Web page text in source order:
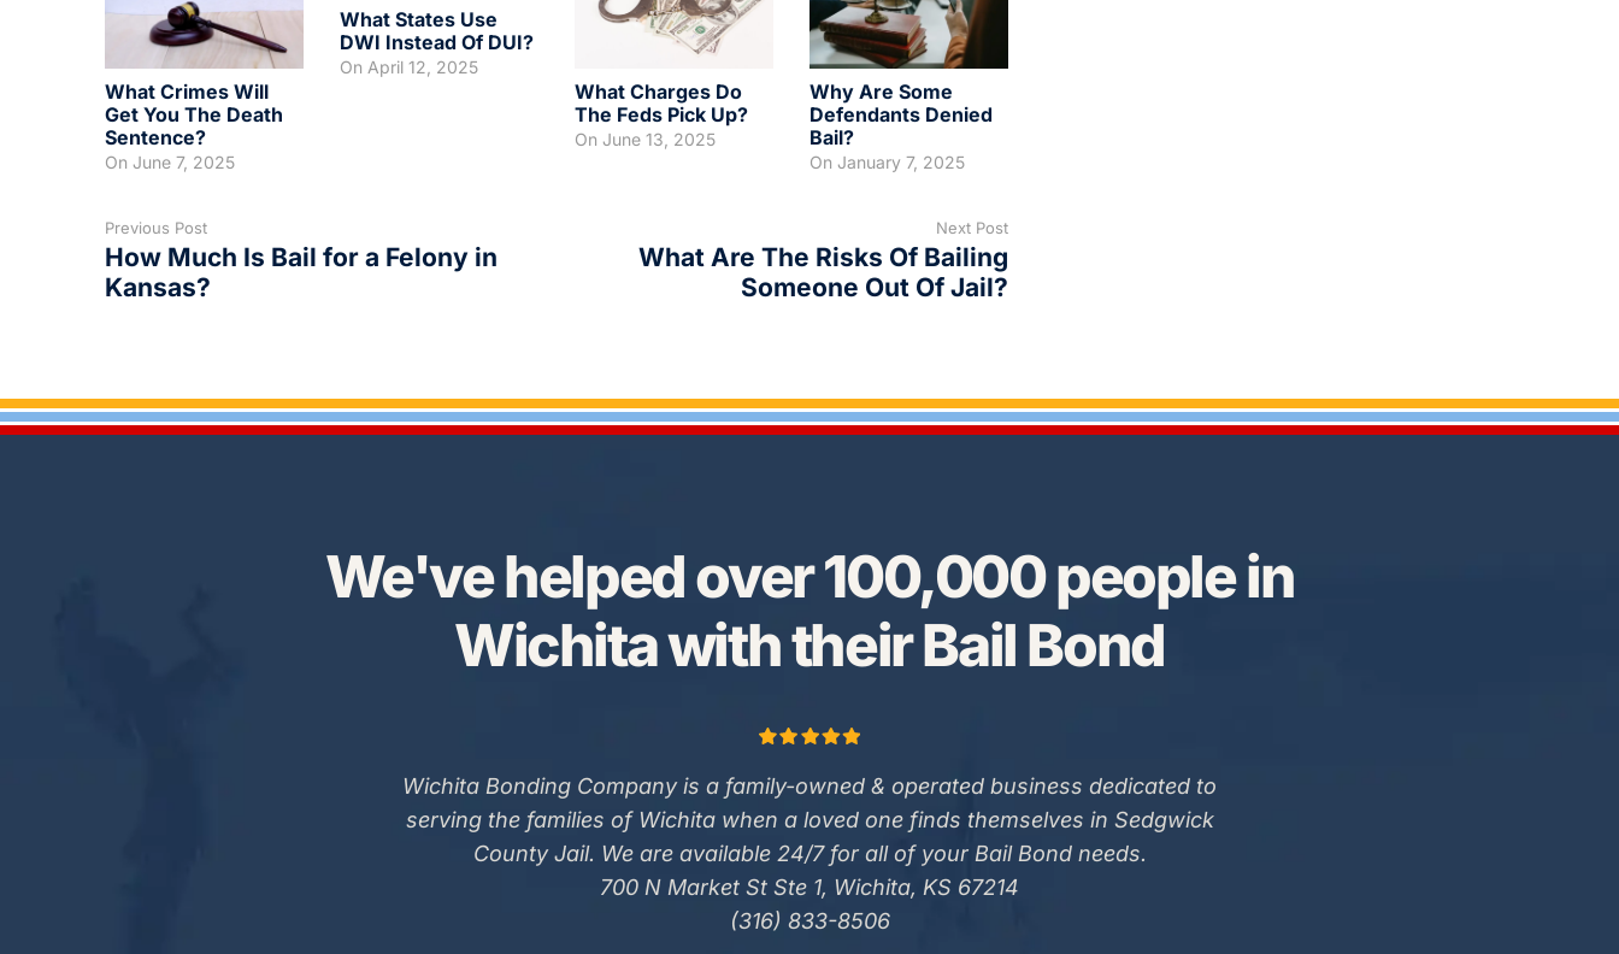
What Crimes Will
Get You The Death
Sentence?
On June 7, 2025
What States Use
DWI Instead Of DUI?
On April 12, 2025
What Charges Do
The Feds Pick Up?
On June 13, 2025
Why Are Some
Defendants Denied
Bail?
On January 7, 2025
Previous Post
How Much Is Bail for a Felony in
Kansas?
Next Post
What Are The Risks Of Bailing
Someone Out Of Jail?
We've helped over 100,000 people in
Wichita with their Bail Bond
Wichita Bonding Company is a family-owned & operated business dedicated to
serving the families of Wichita when a loved one finds themselves in Sedgwick
County Jail. We are available 24/7 for all of your Bail Bond needs.
700 N Market St Ste 1, Wichita, KS 67214
(316) 833-8506